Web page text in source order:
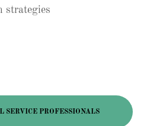
strategies
SERVICE PROFESSIONALS